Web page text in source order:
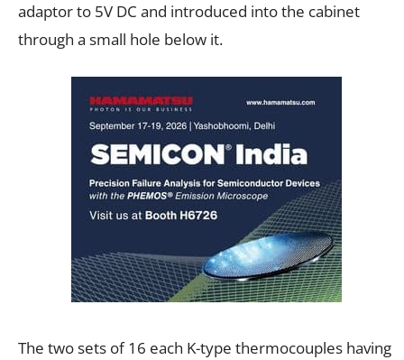
adaptor to 5V DC and introduced into the cabinet
through a small hole below it.
The two sets of 16 each K-type thermocouples having